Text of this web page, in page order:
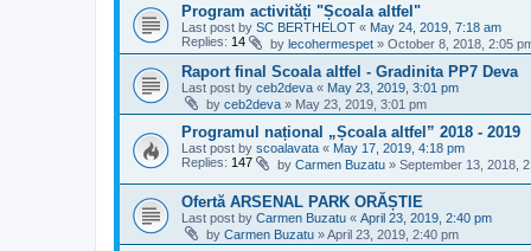
Program activități "Școala altfel"
Last post by SC BERTHELOT « May 24, 2019, 7:18 am
Replies: 14 by lecohermespet » October 8, 2018, 2:05
Raport final Scoala altfel - Gradinita PP7 Deva
Last post by ceb2deva « May 23, 2019, 3:01 pm
by ceb2deva » May 23, 2019, 3:01 pm
Programul național „Școala altfel” 2018 - 2019
Last post by scoalavata « May 17, 2019, 4:18 pm
Replies: 147 by Carmen Buzatu » September 13, 2018,
Ofertă ARSENAL PARK ORĂȘTIE
Last post by Carmen Buzatu « April 23, 2019, 2:40 pm
by Carmen Buzatu »April 23, 2019, 2:40 pm